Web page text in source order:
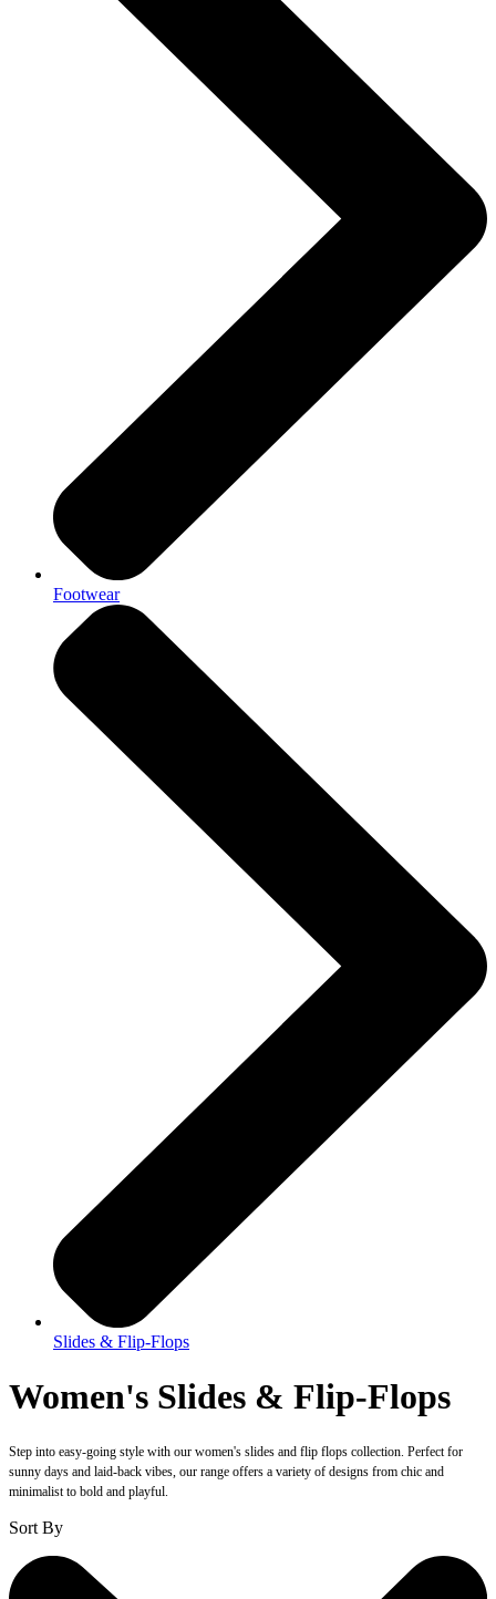
Footwear
Slides & Flip-Flops
Women's Slides & Flip-Flops
Step into easy-going style with our women's slides and flip flops collection. Perfect for
sunny days and laid-back vibes, our range offers a variety of designs from chic and
minimalist to bold and playful.
Sort By